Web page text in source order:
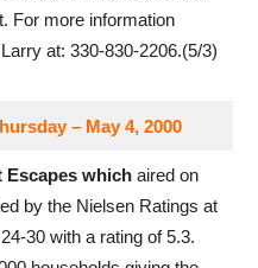
For more information
at: 330-830-2206.(5/3)
– May 4, 2000
Escapes whichaired on
by the Nielsen Ratings at
30 with a rating of 5.3.